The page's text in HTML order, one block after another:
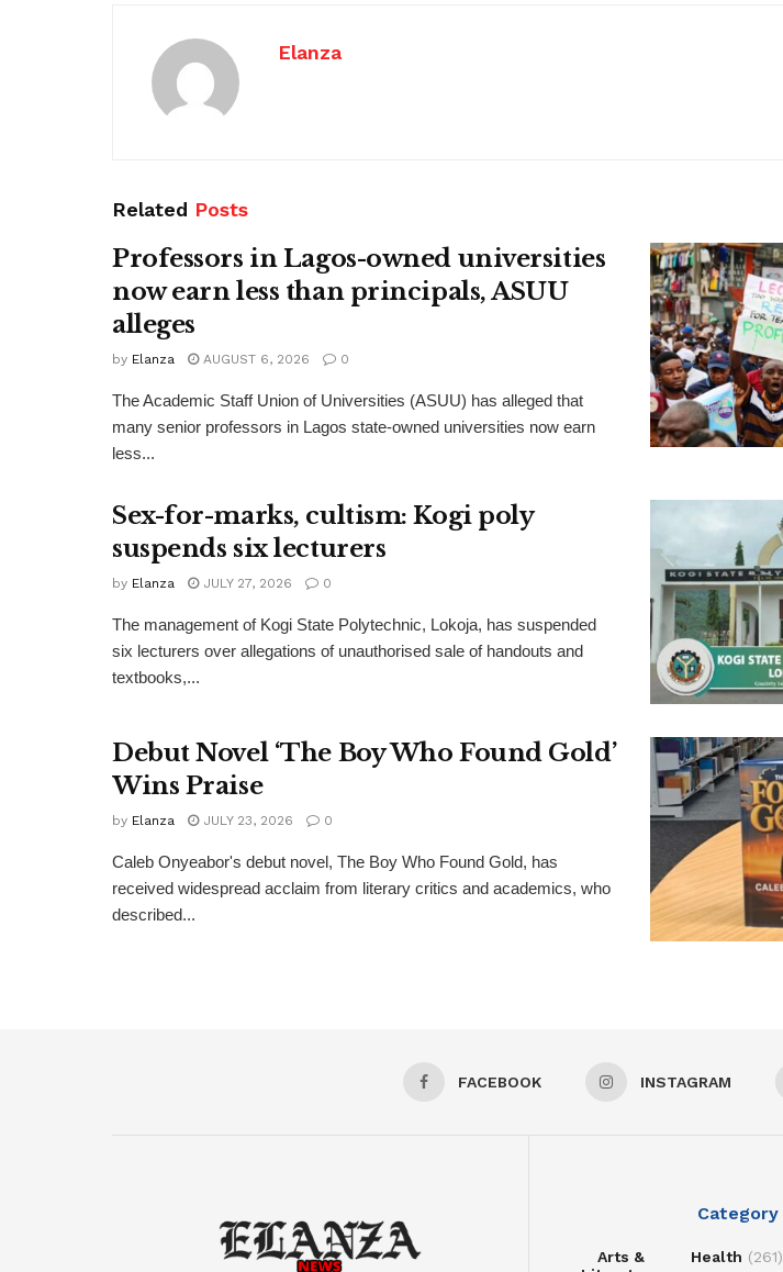
Elanza
Related Posts
Professors in Lagos-owned universities
now earn less than principals, ASUU
alleges
by Elanza AUGUST 6, 2026 0
The Academic Staff Union of Universities (ASUU) has alleged that
many senior professors in Lagos state-owned universities now earn
less...
Sex-for-marks, cultism: Kogi poly
suspends six lecturers
by Elanza JULY 27, 2026 0
The management of Kogi State Polytechnic, Lokoja, has suspended
six lecturers over allegations of unauthorised sale of handouts and
textbooks,...
Debut Novel ‘The Boy Who Found Gold’
Wins Praise
by Elanza JULY 23, 2026 0
Caleb Onyeabor's debut novel, The Boy Who Found Gold, has
received widespread acclaim from literary critics and academics, who
described...
FACEBOOK INSTAGRAM
Category
Arts &
Health (261)